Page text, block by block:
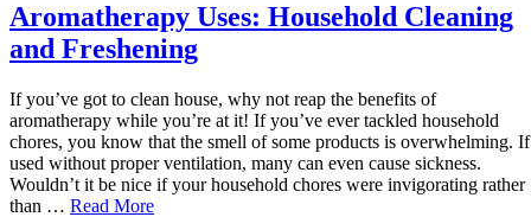
Aromatherapy Uses: Household Cleaning
and Freshening
If you’ve got to clean house, why not reap the benefits of
aromatherapy while you’re at it! If you’ve ever tackled household
chores, you know that the smell of some products is overwhelming. If
used without proper ventilation, many can even cause sickness.
Wouldn’t it be nice if your household chores were invigorating rather
than … Read More